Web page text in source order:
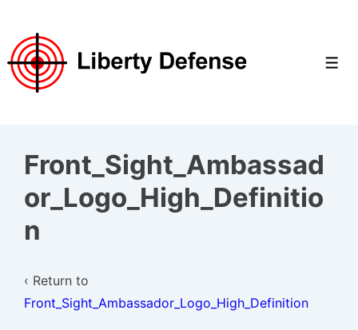
to
Main
Front_Sight_Ambassad
or_Logo_High_Definitio
n
‹ Return to
Front_Sight_Ambassador_Logo_High_Definition